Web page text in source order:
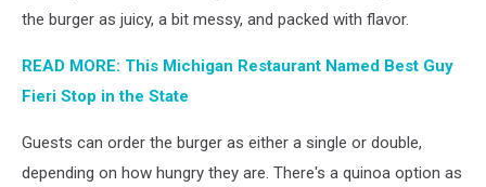
the burger as juicy, a bit messy, and packed with flavor.
READ MORE: This Michigan Restaurant Named Best Guy
Fieri Stop in the State
Guests can order the burger as either a single or double,
depending on how hungry they are. There's a quinoa option as